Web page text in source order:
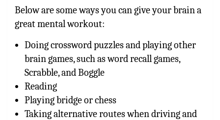
Below are some ways you can give your brain a
great mental workout:
Doing crossword puzzles and playing other
brain games, such as word recall games,
Scrabble, and Boggle
Reading
Playing bridge or chess
Taking alternative routes when driving and